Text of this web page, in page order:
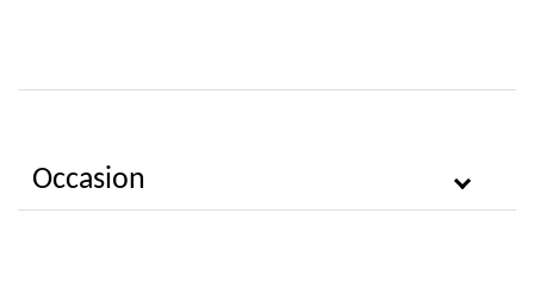
Occasion